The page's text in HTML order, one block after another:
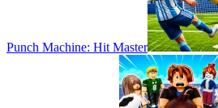
Punch Machine: Hit Master